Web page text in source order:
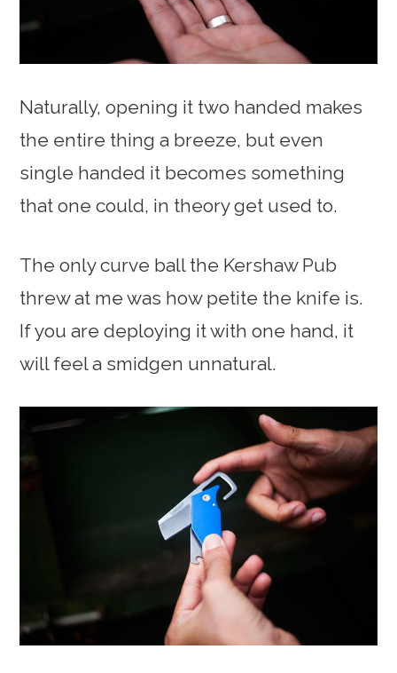
Naturally, opening it two handed makes
the entire thing a breeze, but even
single handed it becomes something
that one could, in theory get used to.
The only curve ball the Kershaw Pub
threw at me was how petite the knife is.
If you are deploying it with one hand, it
will feel a smidgen unnatural.